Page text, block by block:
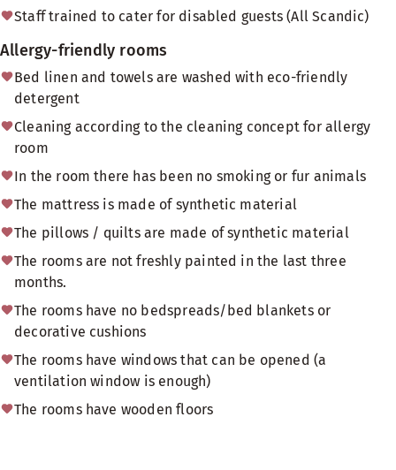
Staff trained to cater for disabled guests (All Scandic)
Allergy-friendly rooms
Bed linen and towels are washed with eco-friendly
detergent
Cleaning according to the cleaning concept for allergy
room
In the room there has been no smoking or fur animals
The mattress is made of synthetic material
The pillows / quilts are made of synthetic material
The rooms are not freshly painted in the last three
months.
The rooms have no bedspreads/bed blankets or
decorative cushions
The rooms have windows that can be opened (a
ventilation window is enough)
The rooms have wooden floors